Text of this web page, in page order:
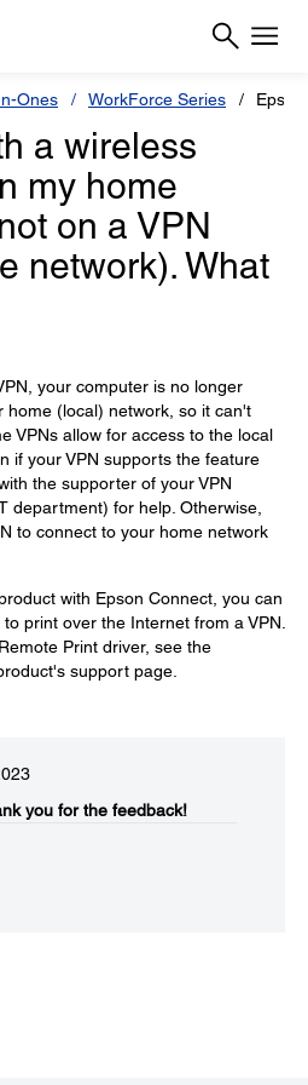
Ones WorkForce Series
a wireless
my home
on a VPN
network). What
your computer is no longer
home (local) network, so it can't
VPNs allow for access to the local
if your VPN supports the feature
the supporter of your VPN
department) for help. Otherwise,
to connect to your home network
with Epson Connect, you can
print over the Internet from a VPN.
Print driver, see the
support page.
you for the feedback!